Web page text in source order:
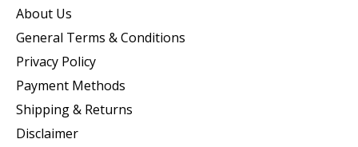
About Us
General Terms & Conditions
Privacy Policy
Payment Methods
Shipping & Returns
Disclaimer